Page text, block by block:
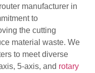
manufacturer in
to
the cutting
material waste. We
to meet diverse
5-axis, and rotary